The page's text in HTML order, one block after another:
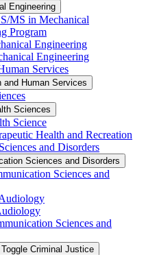
Engineering
​MS in Mechanical
Program
Engineering
Engineering
Services
and Human Services
Sciences
Science
Health and Recreation
and Disorders
Sciences and Disorders
Sciences and
Sciences and
Toggle Criminal Justice